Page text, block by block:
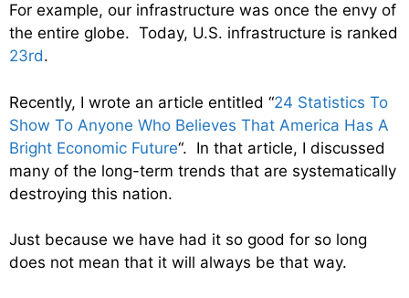
For example, our infrastructure was once the envy of
the entire globe. Today, U.S. infrastructure is ranked
23rd.
Recently, I wrote an article entitled “24 Statistics To
Show To Anyone Who Believes That America Has A
Bright Economic Future“. In that article, I discussed
many of the long-term trends that are systematically
destroying this nation.
Just because we have had it so good for so long
does not mean that it will always be that way.